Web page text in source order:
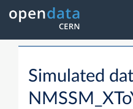
Simulated